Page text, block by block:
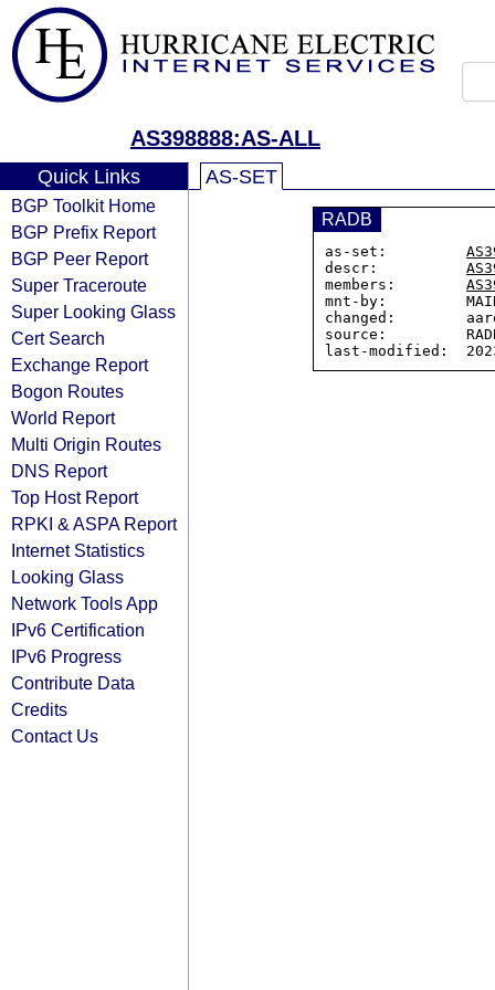
AS398888:AS-ALL
Quick Links
BGP Toolkit Home
BGP Prefix Report
BGP Peer Report
Super Traceroute
Super Looking Glass
Cert Search
Exchange Report
Bogon Routes
World Report
Multi Origin Routes
DNS Report
Top Host Report
RPKI & ASPA Report
Internet Statistics
Looking Glass
Network Tools App
IPv6 Certification
IPv6 Progress
Contribute Data
Credits
Contact Us
AS-SET
RADB
as-set:
descr:
members:
mnt-by:
changed:
source: